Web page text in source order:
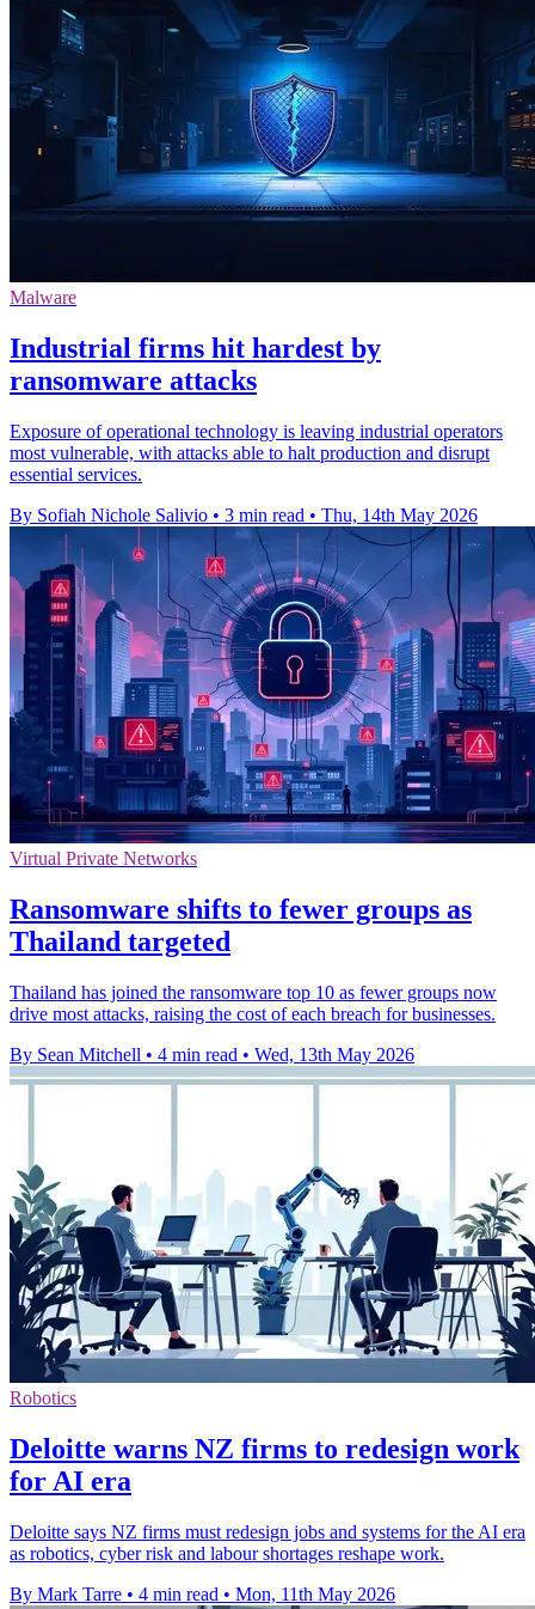
Malware
Industrial firms hit hardest by
ransomware attacks
Exposure of operational technology is leaving industrial operators
most vulnerable, with attacks able to halt production and disrupt
essential services.
By Sofiah Nichole Salivio • 3 min read • Thu, 14th May 2026
Virtual Private Networks
Ransomware shifts to fewer groups as
Thailand targeted
Thailand has joined the ransomware top 10 as fewer groups now
drive most attacks, raising the cost of each breach for businesses.
By Sean Mitchell • 4 min read • Wed, 13th May 2026
Robotics
Deloitte warns NZ firms to redesign work
for AI era
Deloitte says NZ firms must redesign jobs and systems for the AI era
as robotics, cyber risk and labour shortages reshape work.
By Mark Tarre • 4 min read • Mon, 11th May 2026